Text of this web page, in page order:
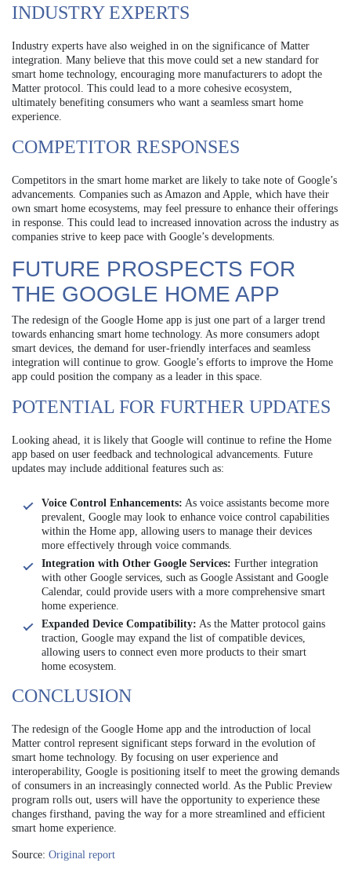
INDUSTRY EXPERTS
Industry experts have also weighed in on the significance of Matter
integration. Many believe that this move could set a new standard for
smart home technology, encouraging more manufacturers to adopt the
Matter protocol. This could lead to a more cohesive ecosystem,
ultimately benefiting consumers who want a seamless smart home
experience.
COMPETITOR RESPONSES
Competitors in the smart home market are likely to take note of Google’s
advancements. Companies such as Amazon and Apple, which have their
own smart home ecosystems, may feel pressure to enhance their offerings
in response. This could lead to increased innovation across the industry as
companies strive to keep pace with Google’s developments.
FUTURE PROSPECTS FOR
THE GOOGLE HOME APP
The redesign of the Google Home app is just one part of a larger trend
towards enhancing smart home technology. As more consumers adopt
smart devices, the demand for user-friendly interfaces and seamless
integration will continue to grow. Google’s efforts to improve the Home
app could position the company as a leader in this space.
POTENTIAL FOR FURTHER UPDATES
Looking ahead, it is likely that Google will continue to refine the Home
app based on user feedback and technological advancements. Future
updates may include additional features such as:
Voice Control Enhancements: As voice assistants become more
prevalent, Google may look to enhance voice control capabilities
within the Home app, allowing users to manage their devices
more effectively through voice commands.
Integration with Other Google Services: Further integration
with other Google services, such as Google Assistant and Google
Calendar, could provide users with a more comprehensive smart
home experience.
Expanded Device Compatibility: As the Matter protocol gains
traction, Google may expand the list of compatible devices,
allowing users to connect even more products to their smart
home ecosystem.
CONCLUSION
The redesign of the Google Home app and the introduction of local
Matter control represent significant steps forward in the evolution of
smart home technology. By focusing on user experience and
interoperability, Google is positioning itself to meet the growing demands
of consumers in an increasingly connected world. As the Public Preview
program rolls out, users will have the opportunity to experience these
changes firsthand, paving the way for a more streamlined and efficient
smart home experience.
Source: Original report